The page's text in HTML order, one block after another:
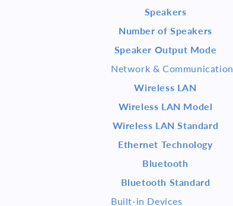
Speakers
Number of Speakers
Speaker Output Mode
Network & Communication
Wireless LAN
Wireless LAN Model
Wireless LAN Standard
Ethernet Technology
Bluetooth
Bluetooth Standard
Built-in Devices